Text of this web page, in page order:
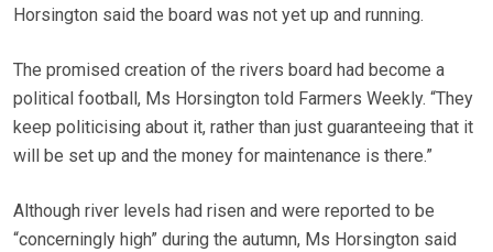
Horsington said the board was not yet up and running.
The promised creation of the rivers board had become a
political football, Ms Horsington told Farmers Weekly. “They
keep politicising about it, rather than just guaranteeing that it
will be set up and the money for maintenance is there.”
Although river levels had risen and were reported to be
“concerningly high” during the autumn, Ms Horsington said